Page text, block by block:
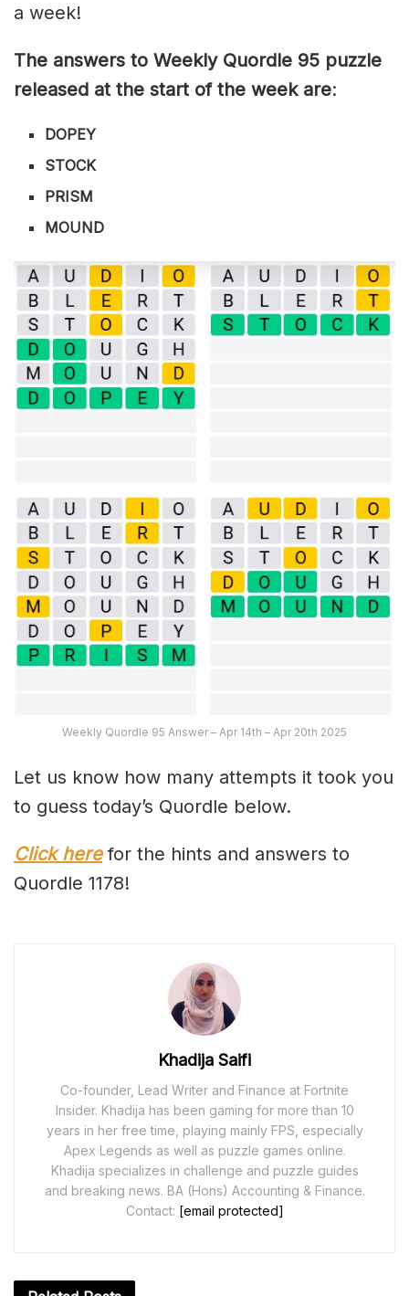
a week!
The answers to Weekly Quordle 95 puzzle
released at the start of the week are:
DOPEY
STOCK
PRISM
MOUND
Weekly Quordle 95 Answer – Apr 14th – Apr 20th 2025
Let us know how many attempts it took you
to guess today’s Quordle below.
Click herefor the hints and answers to
Quordle 1178!
Khadija Saifi
Co-founder, Lead Writer and Finance at Fortnite
Insider. Khadija has been gaming for more than 10
years in her free time, playing mainly FPS, especially
Apex Legends as well as puzzle games online.
Khadija specializes in challenge and puzzle guides
and breaking news. BA (Hons) Accounting & Finance.
Contact: [email protected]